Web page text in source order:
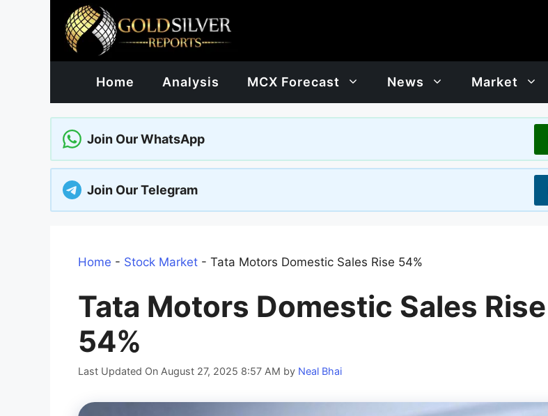
Home Analysis MCX Forecast News Market
Join Our WhatsApp
Join Our Telegram
Home - Stock Market - Tata Motors Domestic Sales Rise 54%
Tata Motors Domestic Sales Rise
54%
Last Updated On August 27, 2025 8:57 AM by Neal Bhai